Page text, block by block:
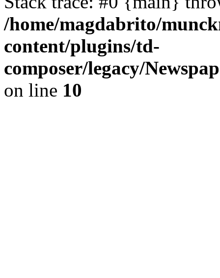
/home/magdabrito/
content/plugins/td-
composer/legacy/
on line 10